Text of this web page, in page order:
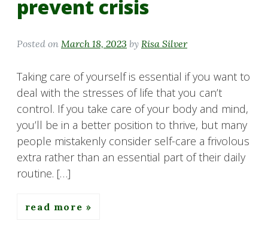
prevent crisis
Posted on March 18, 2023 by Risa Silver
Taking care of yourself is essential if you want to
deal with the stresses of life that you can’t
control. If you take care of your body and mind,
you’ll be in a better position to thrive, but many
people mistakenly consider self-care a frivolous
extra rather than an essential part of their daily
routine. […]
read more